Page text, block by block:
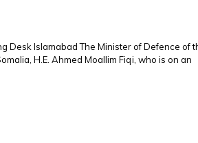
Desk Islamabad The Minister of Defence of
H.E. Ahmed Moallim Fiqi, who is on an